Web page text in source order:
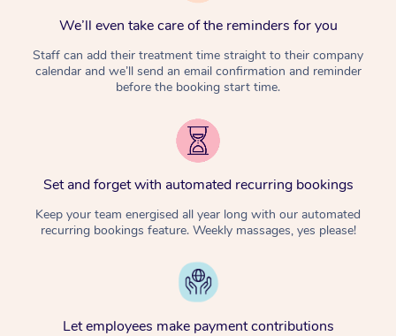
We’ll even take care of the reminders for you
Staff can add their treatment time straight to their company
calendar and we’ll send an email confirmation and reminder
before the booking start time.
Set and forget with automated recurring bookings
Keep your team energised all year long with our automated
recurring bookings feature. Weekly massages, yes please!
Let employees make payment contributions